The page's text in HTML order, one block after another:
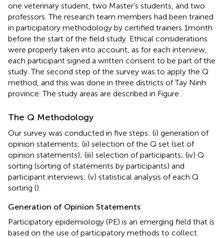
one veterinary student, two Master’s students, and two
professors. The research team members had been trained
in participatory methodology by certified trainers 1 month
before the start of the field study. Ethical considerations
were properly taken into account, as for each interview,
each participant signed a written consent to be part of the
study. The second step of the survey was to apply the Q
method, and this was done in three districts of Tay Ninh
province. The study areas are described in Figure
The Q Methodology
Our survey was conducted in five steps: (i) generation of
opinion statements; (ii) selection of the Q set (set of
opinion statements); (iii) selection of participants; (iv) Q
sorting (sorting of statements by participants) and
participant interviews; (v) statistical analysis of each Q
sorting ().
Generation of Opinion Statements
Participatory epidemiology (PE) is an emerging field that is
based on the use of participatory methods to collect